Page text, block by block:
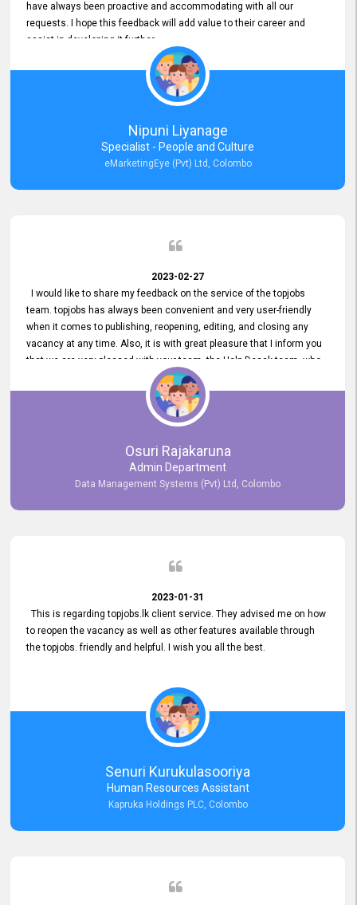
have always been proactive and accommodating with all our
requests. I hope this feedback will add value to their career and
assist in developing it further.
Nipuni Liyanage
Specialist - People and Culture
eMarketingEye (Pvt) Ltd, Colombo
2023-02-27
I would like to share my feedback on the service of the topjobs
team. topjobs has always been convenient and very user-friendly
when it comes to publishing, reopening, editing, and closing any
vacancy at any time. Also, it is with great pleasure that I inform you
that we are very pleased with your team, the Help Desak team, who
have all always been very helpful with any issue we have
encountered with our account or our vacancies on topjobs, with
Osuri Rajakaruna
Admin Department
Data Management Systems (Pvt) Ltd, Colombo
2023-01-31
This is regarding topjobs.lk client service. They advised me on how
to reopen the vacancy as well as other features available through
the topjobs. friendly and helpful. I wish you all the best.
Senuri Kurukulasooriya
Human Resources Assistant
Kapruka Holdings PLC, Colombo